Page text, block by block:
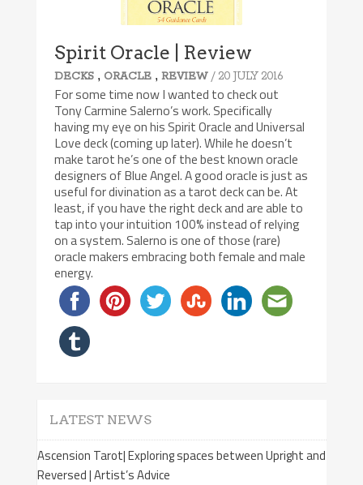
Spirit Oracle | Review
DECKS , ORACLE ,REVIEW / 20 JULY 2016
For some time now I wanted to check out
Tony Carmine Salerno’s work. Specifically
having my eye on his Spirit Oracle and Universal
Love deck (coming up later). While he doesn’t
make tarot he’s one of the best known oracle
designers of Blue Angel. A good oracle is just as
useful for divination as a tarot deck can be. At
least, if you have the right deck and are able to
tap into your intuition 100% instead of relying
on a system. Salerno is one of those (rare)
oracle makers embracing both female and male
energy.
LATEST NEWS
Ascension Tarot| Exploring spaces between Upright and
Reversed | Artist’s Advice